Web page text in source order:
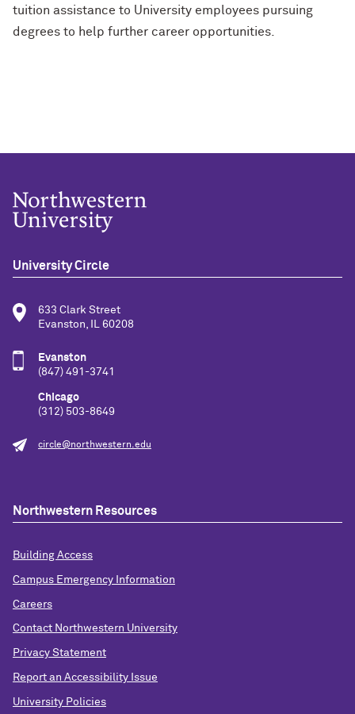
tuition assistance to University employees pursuing
degrees to help further career opportunities.
University Circle
633 Clark Street
Evanston, IL 60208
Evanston
(847) 491-3741
Chicago
(312) 503-8649
circle@northwestern.edu
Northwestern Resources
Building Access
Campus Emergency Information
Careers
Contact Northwestern University
Privacy Statement
Report an Accessibility Issue
University Policies